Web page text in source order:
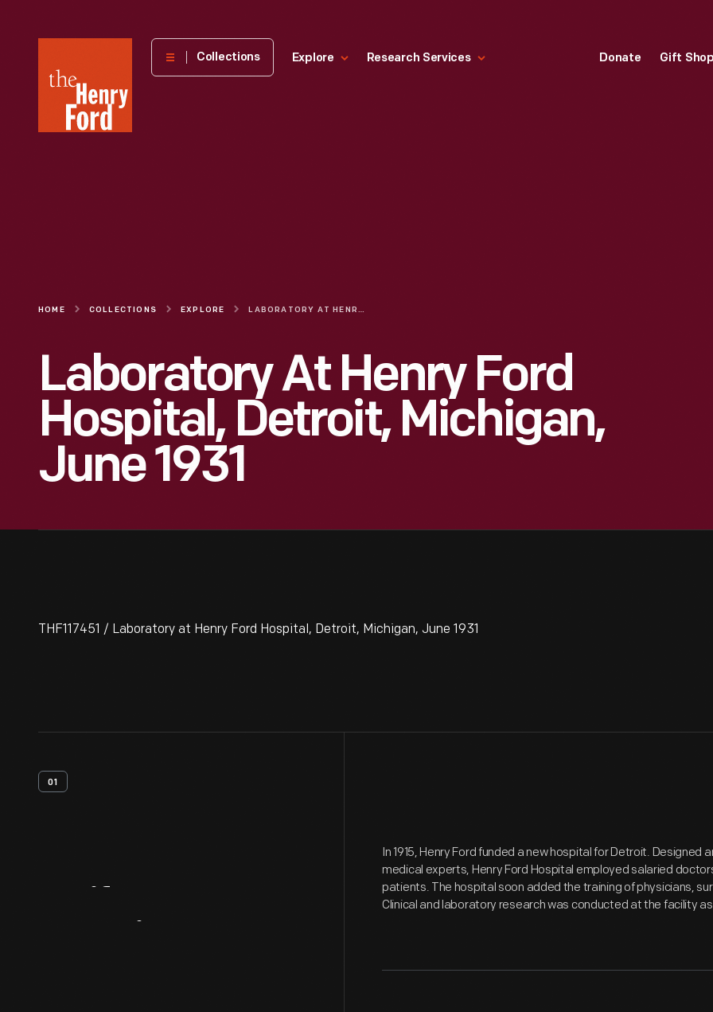
Henry
Museum
Collections Explore Research Services Donate Gift
HOME COLLECTIONS EXPLORE LABORATORY AT HENRY FORD HOSPITAL, DETROIT, MICHIGAN, JUNE 1931
Laboratory At Henry Ford
Hospital, Detroit, Michigan,
June 1931
THF117451 / Laboratory at Henry Ford Hospital, Detroit, Michigan, June 1931
01
In 1915, Henry Ford funded a new hospital for Detroit. Designed
medical experts, Henry Ford Hospital employed salaried
patients. The hospital soon added the training of physicians,
Clinical and laboratory research was conducted at the facility